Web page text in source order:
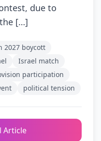
due to
[…]
2027 boycott
Israel match
participation
political tension
Article